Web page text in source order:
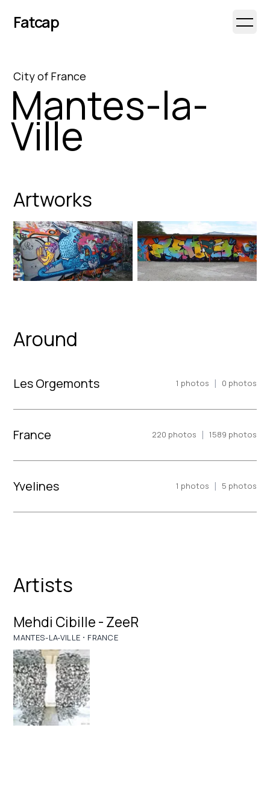
Fatcap Open
Cityof France
Mantes-la-
Ville
Artworks
Around
Les Orgemonts 1 photos | 0 photos
France 220 photos | 1589 photos
Yvelines 1 photos | 5 photos
Artists
Mehdi Cibille - ZeeR
MANTES-LA-VILLE · FRANCE